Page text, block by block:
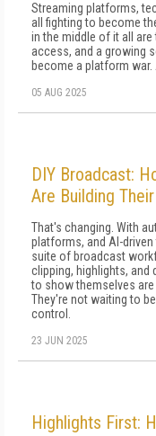
Streaming platforms,
all fighting to become
in the middle of it all
access, and a growing
become a platform
05 AUG 2025
DIY Broadcast:
Are Building
That's changing. With
platforms, and AI-
suite of broadcast
clipping, highlights,
to show themselves
They're not waiting to
control.
23 JUN 2025
Highlights First: